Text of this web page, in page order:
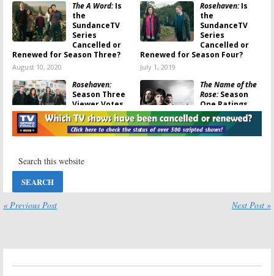
The A Word:Is
the
SundanceTV
Series
Cancelled or
Renewed for Season Three?
August 10, 2020
Rosehaven:Is
the
SundanceTV
Series
Cancelled or
Renewed for Season Four?
July 1, 2019
Rosehaven:
Season Three
Viewer Votes
June 21, 2019
The Name of the
Rose:Season
One Ratings
June 14, 2019
Rosehaven
The Name of the
April 9, 2019
Hap and Leonard:
Mambo)
May 15, 2018
« Previous Post Next Post »